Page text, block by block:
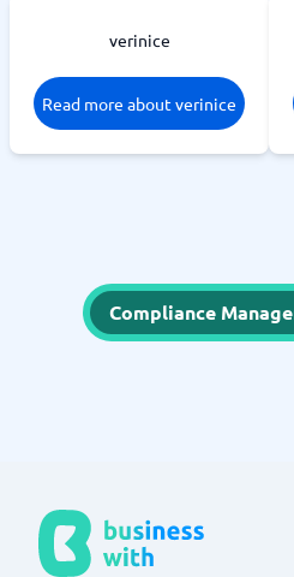
verinice
Read more about verinice
Compliance